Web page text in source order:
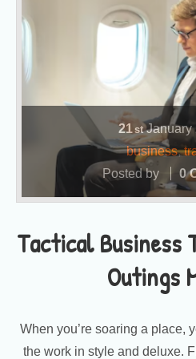
Tactical Business
Outings
21st January
business,
Posted by
0
When you’re soaring a place,
the work in style and deluxe.